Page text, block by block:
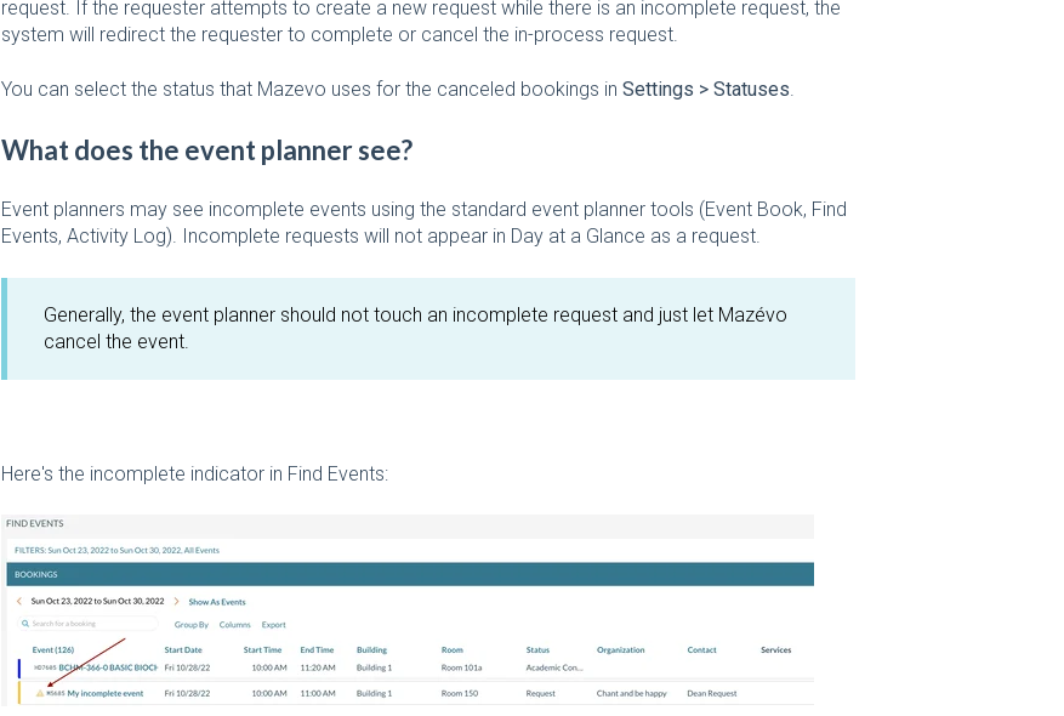
request. If the requester attempts to create a new request while there is an incomplete request, the
system will redirect the requester to complete or cancel the in-process request.
You can select the status that Mazevo uses for the canceled bookings in Settings > Statuses
What does the event planner see?
Event planners may see incomplete events using the standard event planner tools (Event Book, Find
Events, Activity Log). Incomplete requests will not appear in Day at a Glance as a request.
Generally, the event planner should not touch an incomplete request and just let Mazévo
cancel the event.
Here's the incomplete indicator in Find Events: